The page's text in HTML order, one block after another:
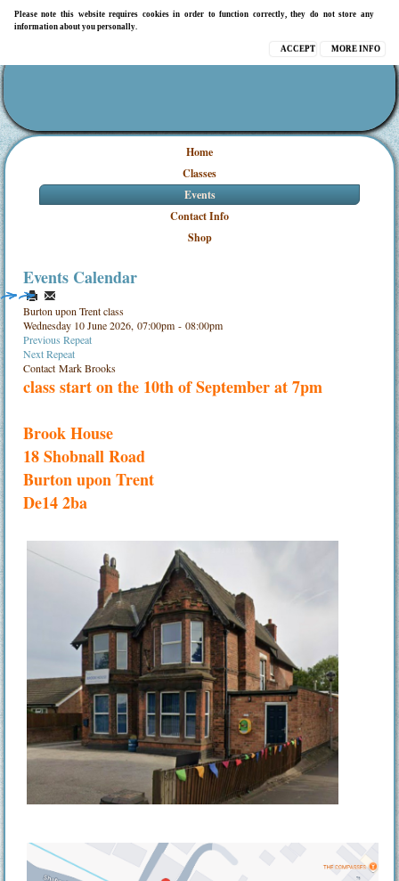
Please note this website requires cookies in order to function correctly, they do not store any
information about you personally.
MORE INFO
ACCEPT
Home
Classes
Events
Contact Info
Shop
Events Calendar
Burton upon Trent class
Wednesday 10 June 2026, 07:00pm - 08:00pm
Previous Repeat
Next Repeat
ContactMark Brooks
class start on the 10th of September at 7pm
Brook House
18 Shobnall Road
Burton upon Trent
De14 2ba